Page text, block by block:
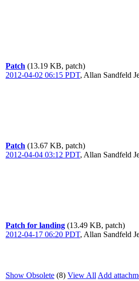
Patch (13.19 KB, patch)
2012-04-02 06:15 PDT, Allan Sandfeld
Patch (13.67 KB, patch)
2012-04-04 03:12 PDT, Allan Sandfeld
Patch for landing (13.49 KB, patch)
2012-04-17 06:20 PDT, Allan Sandfeld
Show Obsolete (8) View All Add